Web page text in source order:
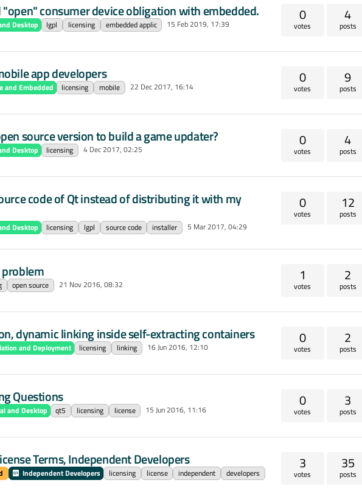
"open" consumer device obligation with embedded.
Desktop lgpl licensing embedded applic 15 Feb 2019, 17:39
0
votes
4
posts
app developers
and Embedded licensing mobile 22 Dec 2017, 16:14
0
votes
9
posts
source version to build a game updater?
Desktop licensing 4 Dec 2017, 02:25
0
votes
4
posts
code of Qt instead of distributing it with my
Desktop licensing lgpl source code installer 5 Mar 2017, 04:29
0
votes
12
posts
open source 21 Nov 2016, 08:32
1
votes
2
posts
dynamic linking inside self-extracting containers
and Deployment licensing linking 16 Jun 2016, 12:10
0
votes
2
posts
Questions
and Desktop qt5 licensing license 15 Jun 2016, 11:16
0
votes
3
posts
Terms, Independent Developers
Independent Developers licensing license independent
developers
3
votes
35
posts